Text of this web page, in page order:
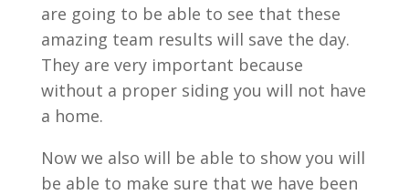
are going to be able to see that these
amazing team results will save the day.
They are very important because
without a proper siding you will not have
a home.
Now we also will be able to show you will
be able to make sure that we have been